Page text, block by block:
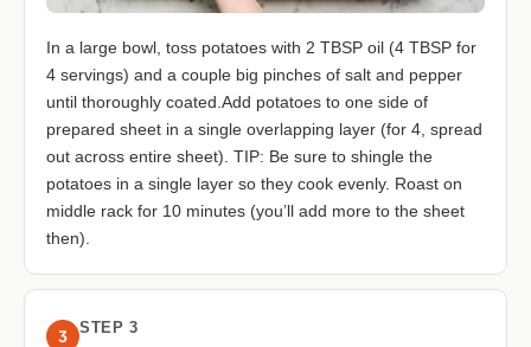
In a large bowl, toss potatoes with 2 TBSP oil (4 TBSP for
4 servings) and a couple big pinches of salt and pepper
until thoroughly coated.Add potatoes to one side of
prepared sheet in a single overlapping layer (for 4, spread
out across entire sheet). TIP: Be sure to shingle the
potatoes in a single layer so they cook evenly. Roast on
middle rack for 10 minutes (you’ll add more to the sheet
then).
3 STEP 3